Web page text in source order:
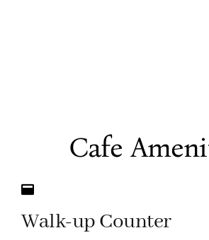
Cafe
Walk-up Counter